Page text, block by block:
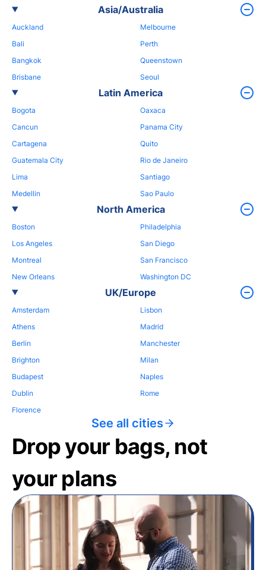
Asia/Australia
Auckland
Bali
Bangkok
Brisbane
Melbourne
Perth
Queenstown
Seoul
Latin America
Bogota
Cancun
Cartagena
Guatemala City
Lima
Medellin
Oaxaca
Panama City
Quito
Rio de Janeiro
Santiago
Sao Paulo
North America
Boston
Los Angeles
Montreal
New Orleans
Philadelphia
San Diego
San Francisco
Washington DC
UK/Europe
Amsterdam
Athens
Berlin
Brighton
Budapest
Dublin
Florence
Lisbon
Madrid
Manchester
Milan
Naples
Rome
See all cities
Drop your bags, not
your plans